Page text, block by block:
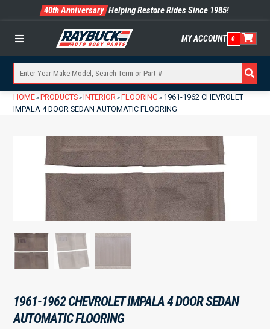
40th Anniversary Helping Restore Rides Since 1985!
Menu MY ACCOUNT 0
HOME» PRODUCTS» INTERIOR» FLOORING » 1961-1962 CHEVROLET
IMPALA 4 DOOR SEDAN AUTOMATIC FLOORING
1961-1962 CHEVROLET IMPALA 4 DOOR SEDAN
AUTOMATIC FLOORING